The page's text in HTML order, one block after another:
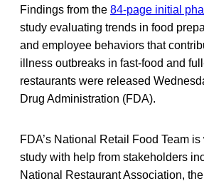
Findings from the 84-page initial
study evaluating trends in food
and employee behaviors that
illness outbreaks in fast-food and
restaurants were released
Drug Administration (FDA).
FDA’s National Retail Food Team
study with help from stakeholders
National Restaurant Association,